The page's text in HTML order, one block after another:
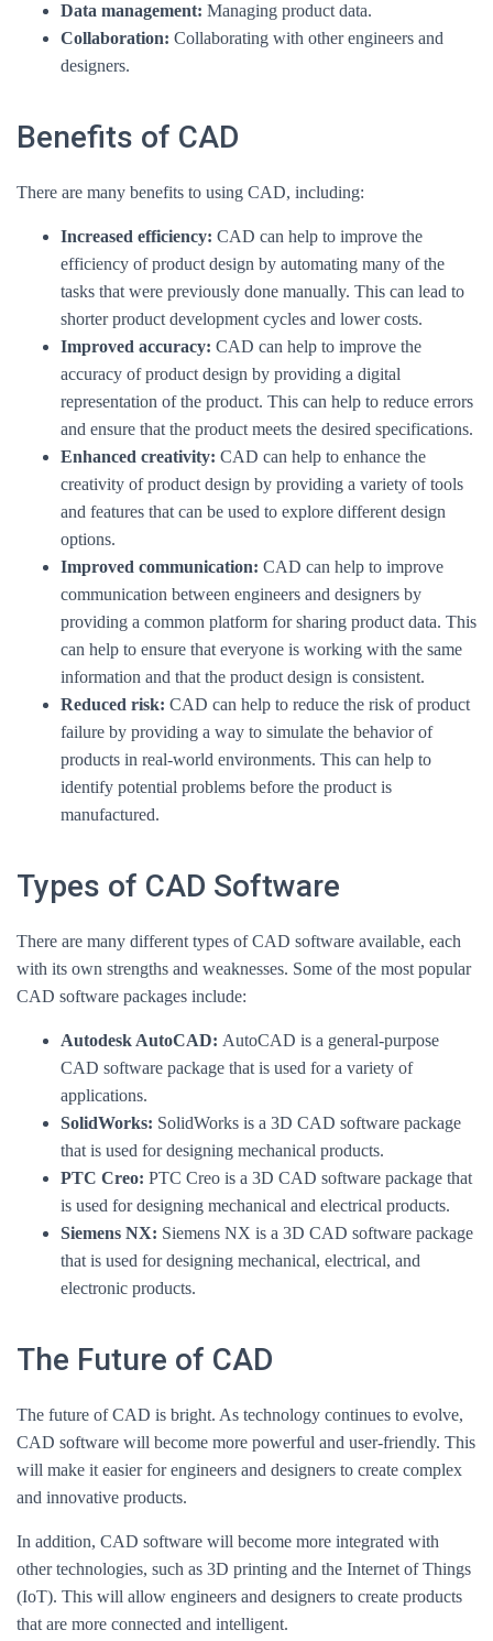
Data management: Managing product data.
Collaboration: Collaborating with other engineers and
designers.
Benefits of CAD
There are many benefits to using CAD, including:
Increased efficiency: CAD can help to improve the
efficiency of product design by automating many of the
tasks that were previously done manually. This can lead to
shorter product development cycles and lower costs.
Improved accuracy: CAD can help to improve the
accuracy of product design by providing a digital
representation of the product. This can help to reduce errors
and ensure that the product meets the desired specifications.
Enhanced creativity: CAD can help to enhance the
creativity of product design by providing a variety of tools
and features that can be used to explore different design
options.
Improved communication: CAD can help to improve
communication between engineers and designers by
providing a common platform for sharing product data. This
can help to ensure that everyone is working with the same
information and that the product design is consistent.
Reduced risk: CAD can help to reduce the risk of product
failure by providing a way to simulate the behavior of
products in real-world environments. This can help to
identify potential problems before the product is
manufactured.
Types of CAD Software
There are many different types of CAD software available, each
with its own strengths and weaknesses. Some of the most popular
CAD software packages include:
Autodesk AutoCAD: AutoCAD is a general-purpose
CAD software package that is used for a variety of
applications.
SolidWorks: SolidWorks is a 3D CAD software package
that is used for designing mechanical products.
PTC Creo: PTC Creo is a 3D CAD software package that
is used for designing mechanical and electrical products.
Siemens NX: Siemens NX is a 3D CAD software package
that is used for designing mechanical, electrical, and
electronic products.
The Future of CAD
The future of CAD is bright. As technology continues to evolve,
CAD software will become more powerful and user-friendly. This
will make it easier for engineers and designers to create complex
and innovative products.
In addition, CAD software will become more integrated with
other technologies, such as 3D printing and the Internet of Things
(IoT). This will allow engineers and designers to create products
that are more connected and intelligent.